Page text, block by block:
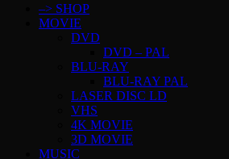
–> SHOP
MOVIE
DVD
DVD – PAL
BLU-RAY
BLU-RAY PAL
LASER DISC LD
VHS
4K MOVIE
3D MOVIE
MUSIC